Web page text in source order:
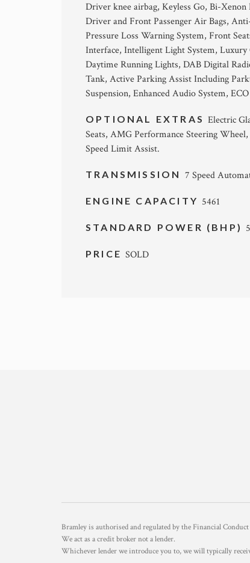
Driver knee airbag, Keyless Go, Bi-
Driver and Front Passenger Air Bags,
Pressure Loss Warning System, Front
Interface, Intelligent Light System,
Daytime Running Lights, DAB Digital
Tank, Active Parking Assist Including
Suspension, Enhanced Audio System,
OPTIONAL EXTRASElectric
Seats, AMG Performance Steering
Speed Limit Assist.
TRANSMISSION 7 Speed
ENGINE CAPACITY 5461
STANDARD POWER (BHP)
PRICESOLD
Bramley is authorised and regulated by the Financial
We act as a credit broker not a lender.
Whichever lender we introduce you to, we will typically